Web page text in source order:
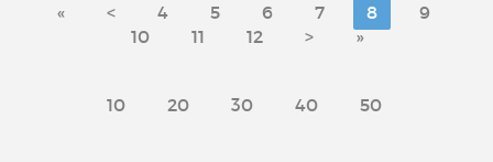
« < 4 5 6 7 8
9
10
11 12 > »
10 20 30 40 50